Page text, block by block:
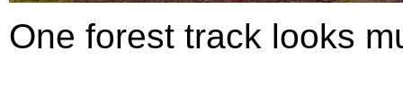
One forest track looks